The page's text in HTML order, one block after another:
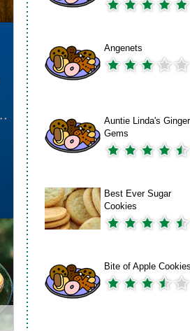
Angenets
Auntie Linda's Ginger
Gems
Best Ever Sugar
Cookies
Bite of Apple